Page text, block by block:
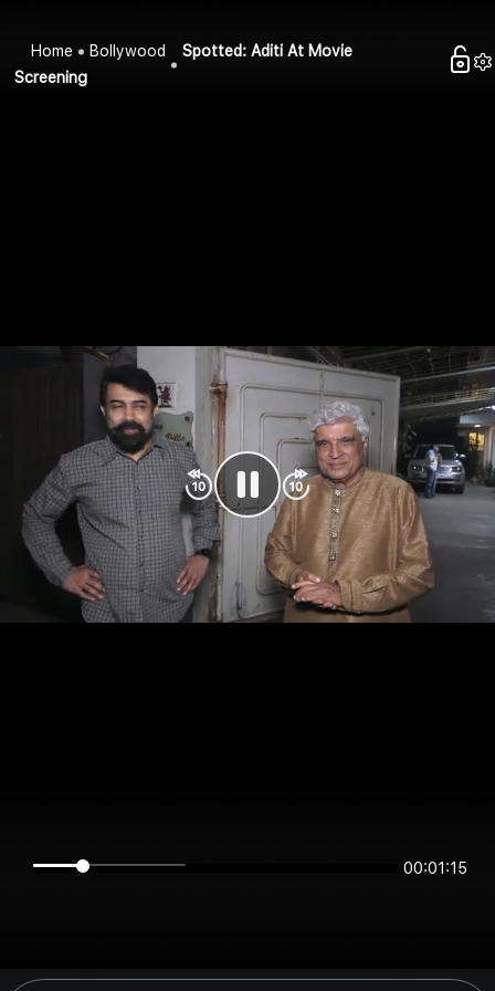
Home Bollywood
Spotted: Aditi At Movie
Screening
00:01:15